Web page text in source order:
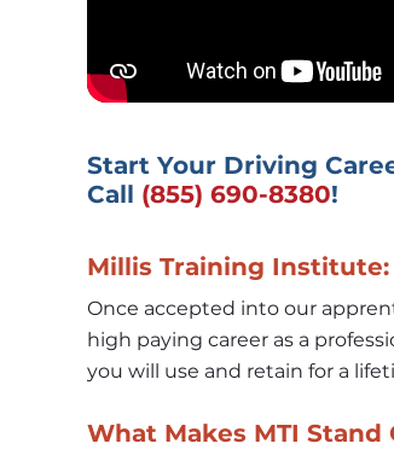
Start Your Driving
Call (855) 690-8380!
Millis Training Institute:
Once accepted into our
high paying career as a
you will use and retain for a
What Makes MTI